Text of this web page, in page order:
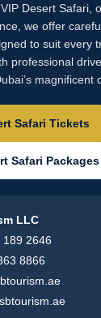
Desert Safari,
we offer
to suit every
professional
magnificent
Safari Tickets
Safari Packages
LLC
189 2646
8866